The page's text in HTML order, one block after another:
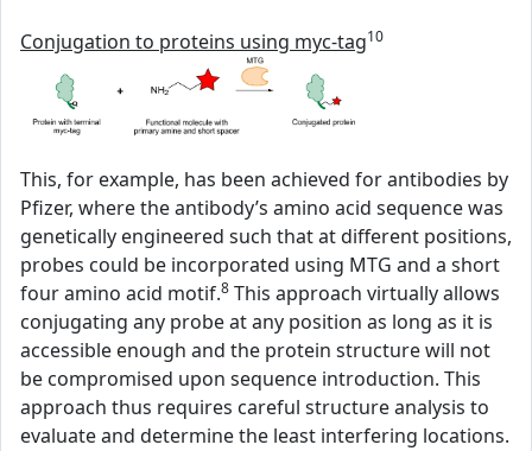
Conjugation to proteins using myc-tag10
This, for example, has been achieved for antibodies by
Pfizer, where the antibody’s amino acid sequence was
genetically engineered such that at different positions,
probes could be incorporated using MTG and a short
four amino acid motif.8 This approach virtually allows
conjugating any probe at any position as long as it is
accessible enough and the protein structure will not
be compromised upon sequence introduction. This
approach thus requires careful structure analysis to
evaluate and determine the least interfering locations.